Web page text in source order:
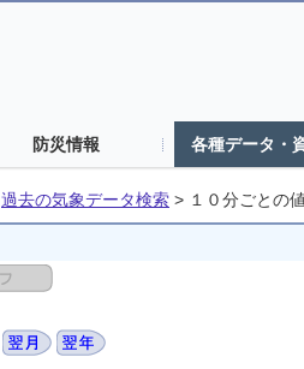
防災情報 各種データ・
過去の気象データ検索 > １０分ごとの